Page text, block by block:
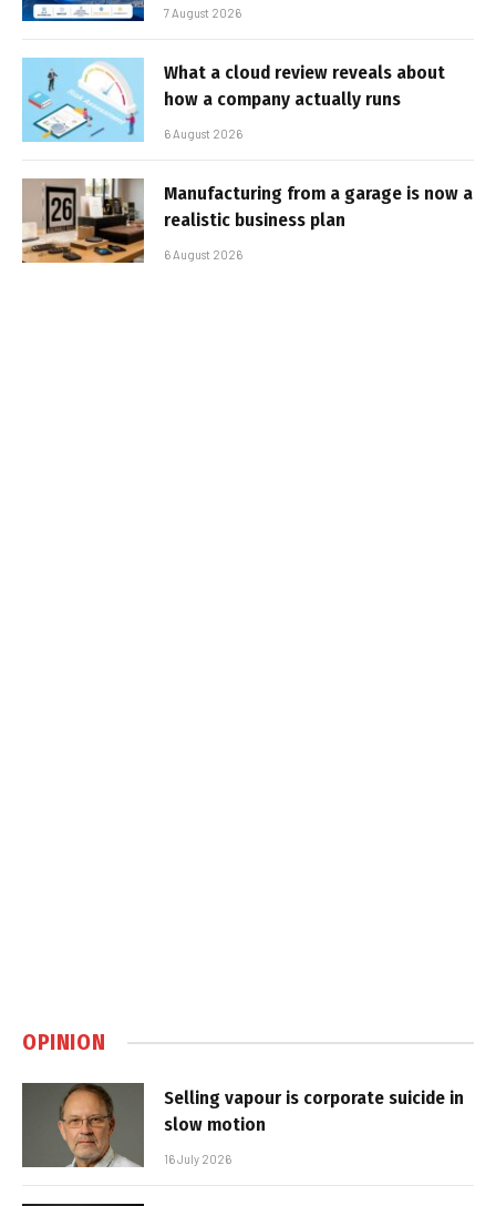
7 August 2026
What a cloud review reveals about
how a company actually runs
6 August 2026
Manufacturing from a garage is now a
realistic business plan
6 August 2026
OPINION
Selling vapour is corporate suicide in
slow motion
16 July 2026